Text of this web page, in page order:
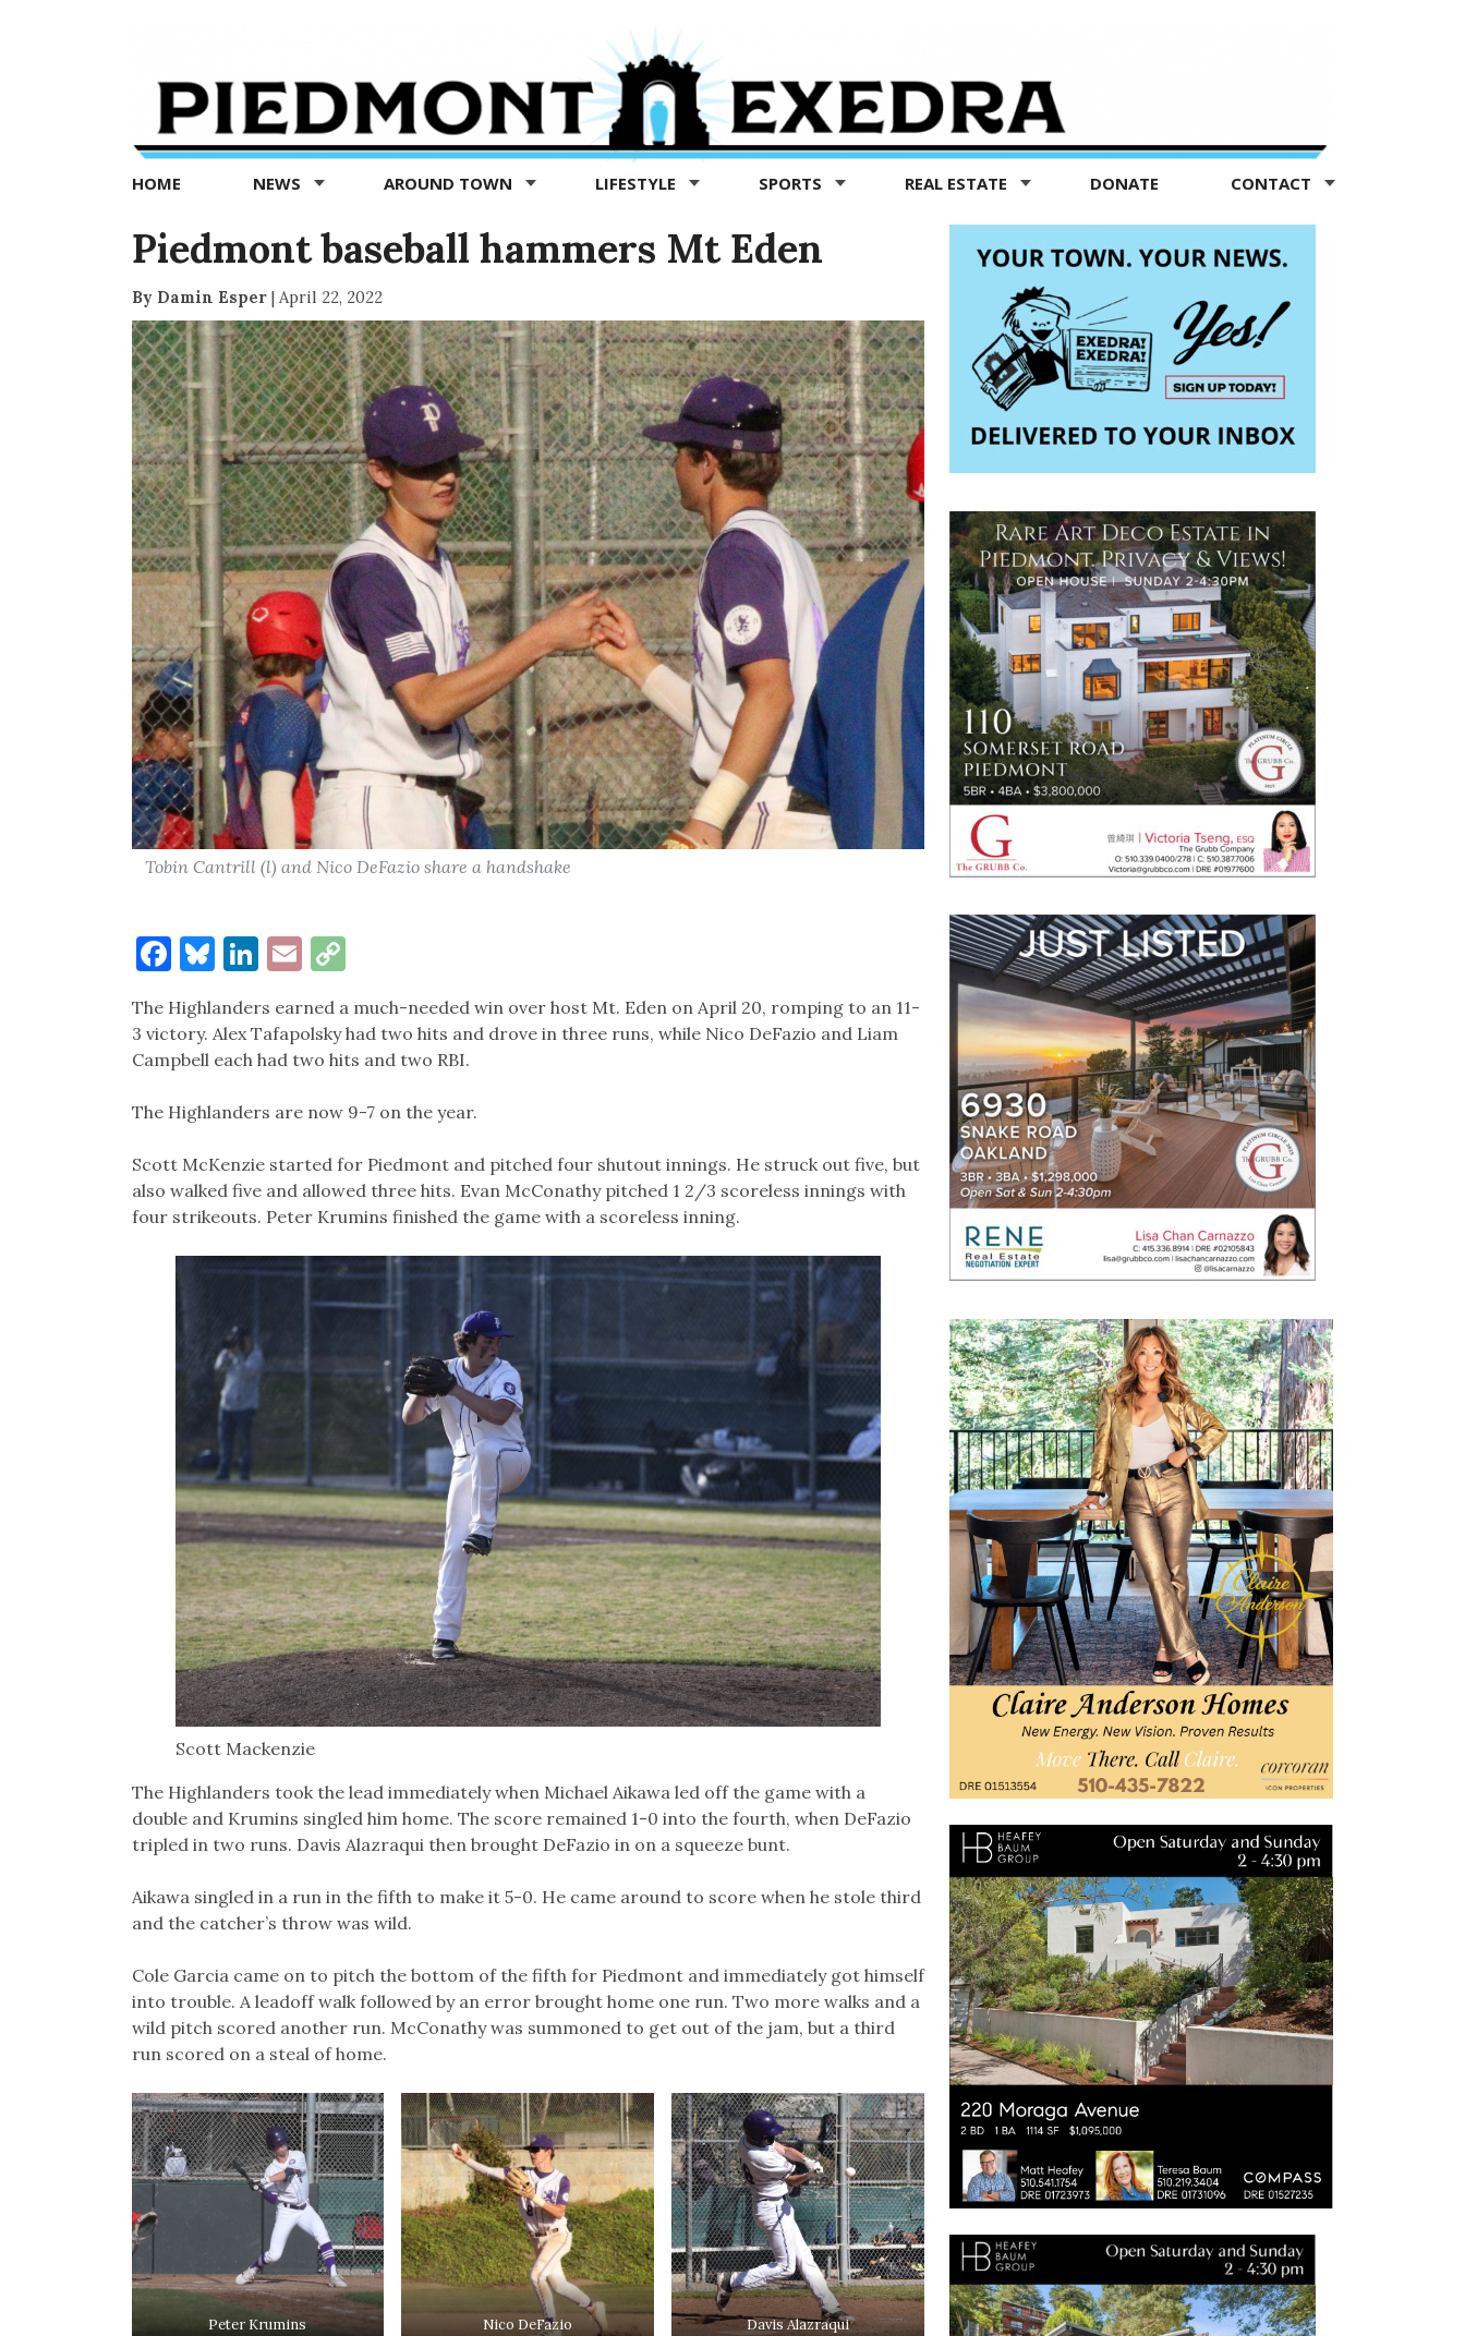
Exedra
Piedmont
news
now
HOME NEWS AROUND TOWN LIFESTYLE SPORTS REAL ESTATE DONATE CONTACT
Piedmont baseball hammers Mt Eden
By Damin Esper| April 22, 2022
Tobin Cantrill (l) and Nico DeFazio share a handshake
Facebook
Bluesky
LinkedIn
EmailCopy
The Highlanders earned a much-needed win over host Mt. Eden on April 20, romping to an 11-
3 victory. Alex Tafapolsky had two hits and drove in three runs, while Nico DeFazio and Liam
Campbell each had two hits and two RBI.
The Highlanders are now 9-7 on the year.
Scott McKenzie started for Piedmont and pitched four shutout innings. He struck out five, but
also walked five and allowed three hits. Evan McConathy pitched 1 2/3 scoreless innings with
four strikeouts. Peter Krumins finished the game with a scoreless inning.
Scott Mackenzie
The Highlanders took the lead immediately when Michael Aikawa led off the game with a
double and Krumins singled him home. The score remained 1-0 into the fourth, when DeFazio
tripled in two runs. Davis Alazraqui then brought DeFazio in on a squeeze bunt.
Aikawa singled in a run in the fifth to make it 5-0. He came around to score when he stole third
and the catcher’s throw was wild.
Cole Garcia came on to pitch the bottom of the fifth for Piedmont and immediately got himself
into trouble. A leadoff walk followed by an error brought home one run. Two more walks and a
wild pitch scored another run. McConathy was summoned to get out of the jam, but a third
run scored on a steal of home.
Peter Krumins Nico DeFazio Davis Alazraqui